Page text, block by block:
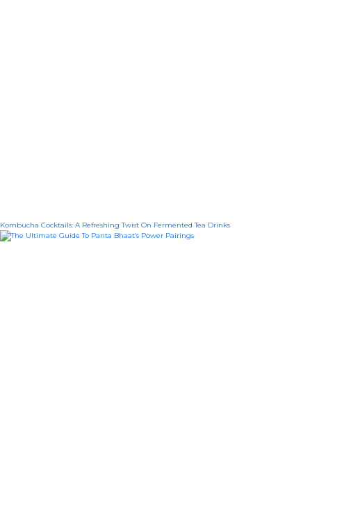
Kombucha Cocktails: A Refreshing Twist On Fermented Tea Drinks